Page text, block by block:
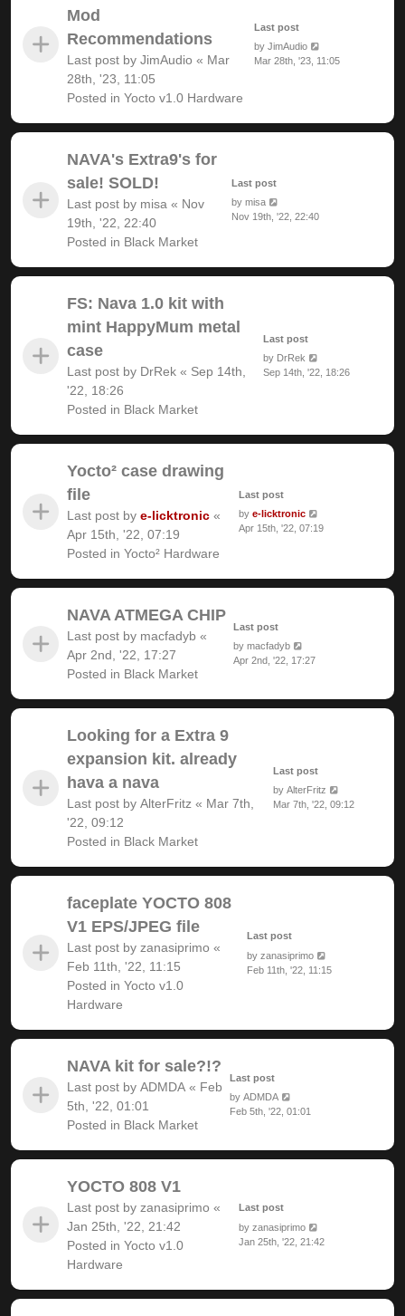
Mod
Recommendations
Last post by JimAudio « Mar
28th, '23, 11:05
Posted in Yocto v1.0 Hardware
Last post
byJimAudio
Mar 28th, '23, 11:05
NAVA's Extra9's for
sale! SOLD!
Last post by misa « Nov
19th, '22, 22:40
Posted in Black Market
Last post
bymisa
Nov 19th, '22, 22:40
FS: Nava 1.0 kit with
mint HappyMum metal
case
Last post by DrRek « Sep 14th,
'22, 18:26
Posted in Black Market
Last post
by DrRek
Sep 14th, '22, 18:26
Yocto² case drawing
file
Last post by e-licktronic «
Apr 15th, '22, 07:19
Posted in Yocto² Hardware
Last post
by e-licktronic
Apr 15th, '22, 07:19
NAVA ATMEGA CHIP
Last post by macfadyb «
Apr 2nd, '22, 17:27
Posted in Black Market
Last post
bymacfadyb
Apr 2nd, '22, 17:27
Looking for a Extra 9
expansion kit. already
hava a nava
Last post by AlterFritz « Mar 7th,
'22, 09:12
Posted in Black Market
Last post
byAlterFritz
Mar 7th, '22, 09:12
faceplate YOCTO 808
V1 EPS/JPEG file
Last post by zanasiprimo «
Feb 11th, '22, 11:15
Posted in Yocto v1.0
Hardware
Last post
by zanasiprimo
Feb 11th, '22, 11:15
NAVA kit for sale?!?
Last post by ADMDA « Feb
5th, '22, 01:01
Posted in Black Market
Last post
byADMDA
Feb 5th, '22, 01:01
YOCTO 808 V1
Last post by zanasiprimo «
Jan 25th, '22, 21:42
Posted in Yocto v1.0
Hardware
Last post
byzanasiprimo
Jan 25th, '22, 21:42